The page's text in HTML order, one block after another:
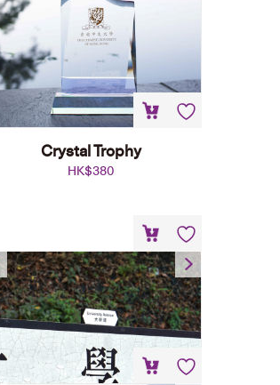
Crystal Trophy
HK$380
Street Name Plate Fridge
Magnet
HK$45